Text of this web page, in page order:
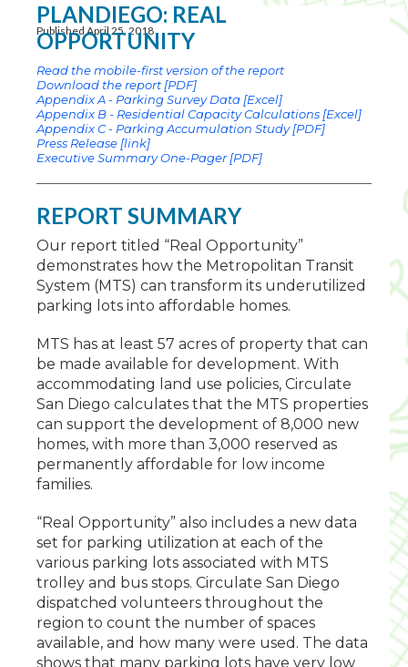
Published April 25, 2018
REPORT SUMMARY
Our report titled “Real Opportunity”
demonstrates how the Metropolitan Transit
System (MTS) can transform its underutilized
parking lots into affordable homes.
MTS has at least 57 acres of property that can
be made available for development. With
accommodating land use policies, Circulate
San Diego calculates that the MTS properties
can support the development of 8,000 new
homes, with more than 3,000 reserved as
permanently affordable for low income
families.
“Real Opportunity” also includes a new data
set for parking utilization at each of the
various parking lots associated with MTS
trolley and bus stops. Circulate San Diego
dispatched volunteers throughout the
region to count the number of spaces
available, and how many were used. The data
shows that many parking lots have very low
PLANDIEGO: REAL
OPPORTUNITY
Read the mobile-first version of the report
Download the report [PDF]
Appendix A - Parking Survey Data [Excel]
Appendix B - Residential Capacity Calculations [Excel]
Appendix C - Parking Accumulation Study [PDF]
Press Release [link]
Executive Summary One-Pager [PDF]